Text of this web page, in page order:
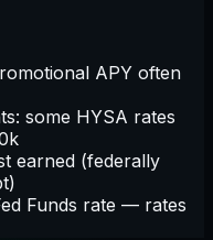
APY often
some HYSA rates
earned (federally
Funds rate — rates